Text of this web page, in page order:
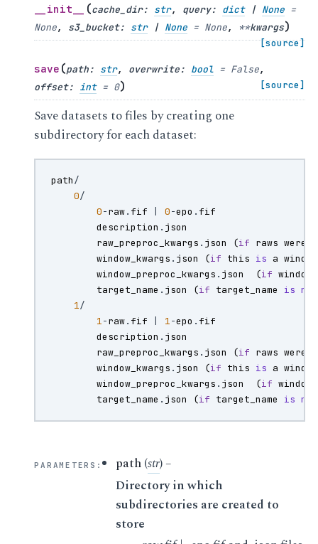
__init__ (cache_dir: str, query: dict | None =
None, s3_bucket: str | None = None, **kwargs)
[source]
save (path: str, overwrite: bool = False,
offset: int = 0) [source]
Save datasets to files by creating one
subdirectory for each dataset:
path/
0/
0-raw. fif 0-epo . fif
description . json
raw_preproc_kwargs . json (if raws were
window_kwargs . json (if this is a
window_preproc_kwargs . json (if windows
target_name . json (if target_name is not
1/
1-raw. fif 1-epo . fif
description . json
raw_preproc_kwargs . json (if raws were
window_kwargs . json (if this is a
window_preproc_kwargs . json (if windows
target_name . json (if target_name is not
PARAMETERS : path(str) –
Directory in which
subdirectories are created to
store